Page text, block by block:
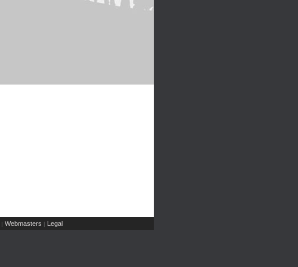
| Webmasters | Legal